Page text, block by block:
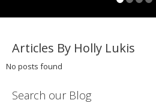
Articles By Holly Lukis
No posts found
Search our Blog